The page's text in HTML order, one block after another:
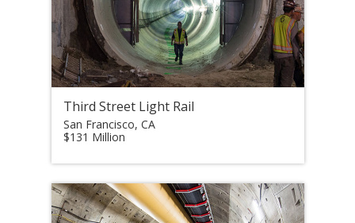
Third Street Light Rail
San Francisco, CA
$131 Million